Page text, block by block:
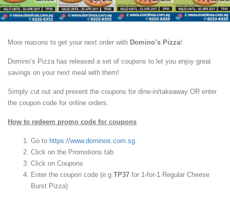
More reasons to get your next order with Domino’s Pizza!
Domino’s Pizza has released a set of coupons to let you enjoy great
savings on your next meal with them!
Simply cut out and present the coupons for dine-in/takeaway OR enter
the coupon code for online orders.
How to redeem promo code for coupons
Go to https://www.dominos.com.sg
Click on the Promotions tab
Click on Coupons
Enter the coupon code (e.g TP37 for 1-for-1 Regular Cheese
Burst Pizza)